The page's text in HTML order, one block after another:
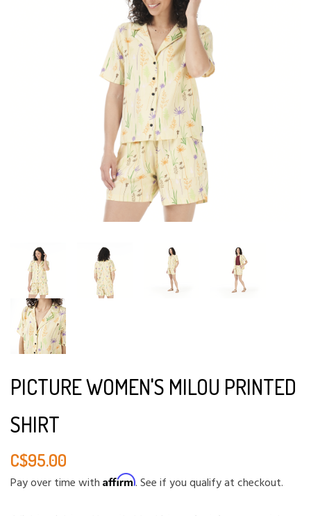
PICTURE WOMEN'S MILOU PRINTED
SHIRT
C$95.00
Pay over time with Affirm. See if you qualify at checkout.